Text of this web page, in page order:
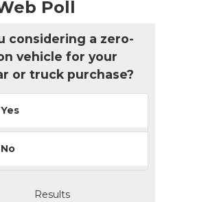
Poll
considering a zero-
vehicle for your
or truck purchase?
Yes
No
Results